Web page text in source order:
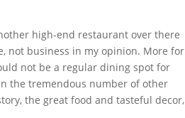
high-end restaurant over there
not business in my opinion. More for
not be a regular dining spot for
the tremendous number of other
the great food and tasteful decor,